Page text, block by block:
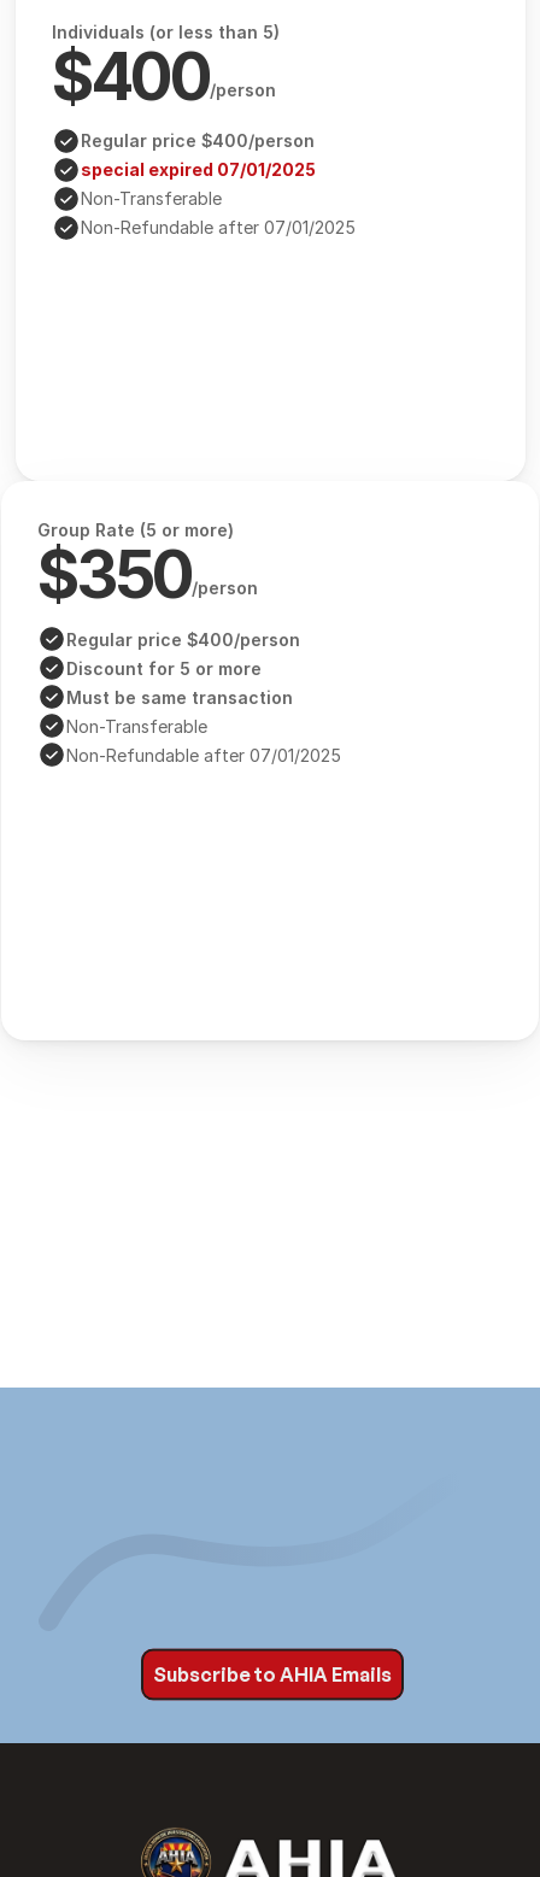
Individuals (or less than 5)
$400/person
Regular price $400/person
special expired 07/01/2025
Non-Transferable
Non-Refundable after 07/01/2025
Group Rate (5 or more)
$350/person
Regular price $400/person
Discount for 5 or more
Must be same transaction
Non-Transferable
Non-Refundable after 07/01/2025
Subscribe to AHIA Emails